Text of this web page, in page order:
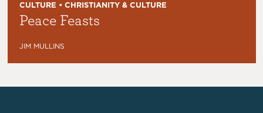
CULTURE • CHRISTIANITY & CULTURE
Peace Feasts
JIM MULLINS